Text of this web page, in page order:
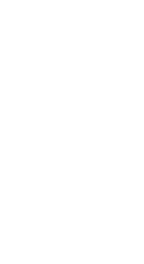
Recruitment Process
companies excel in their recruitment
for delivering high-quality
that prioritize candidate
hiring process, these firms implement
that go beyond traditional
for candidate quality
often utilize a combination of
skills testing, and cultural fit
suitability. This multifaceted
candidates not only possess the
but also align with the company’s
is that these comprehensive
the hiring timeline. Companies
might find this process
critical project timelines. For
looking to fill a software engineering
premier
challenges alongside behavioral